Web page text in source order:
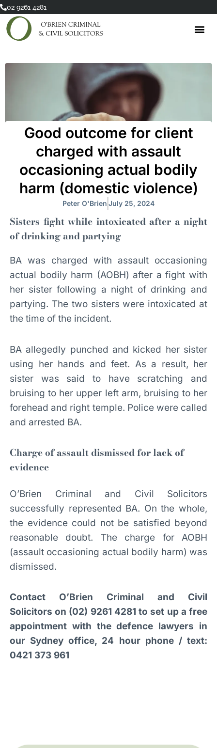
Skip
content
02 9261 4281
Good outcome for client
charged with assault
occasioning actual bodily
harm (domestic violence)
Peter O'Brien July 25, 2024
Sisters fight while intoxicated after a night
of drinking and partying
BA was charged with assault occasioning
actual bodily harm (AOBH) after a fight with
her sister following a night of drinking and
partying. The two sisters were intoxicated at
the time of the incident.
BA allegedly punched and kicked her sister
using her hands and feet. As a result, her
sister was said to have scratching and
bruising to her upper left arm, bruising to her
forehead and right temple. Police were called
and arrested BA.
Charge of assault dismissed for lack of
evidence
O’Brien Criminal and Civil Solicitors
successfully represented BA. On the whole,
the evidence could not be satisfied beyond
reasonable doubt. The charge for AOBH
(assault occasioning actual bodily harm) was
dismissed.
Contact O’Brien Criminal and Civil
Solicitors on (02) 9261 4281 to set up a free
appointment with the defence lawyers in
our Sydney office, 24 hour phone / text:
0421 373 961